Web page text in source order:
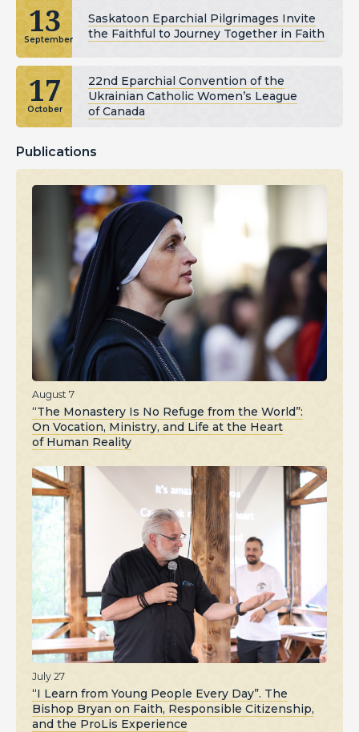
13
September
Saskatoon Eparchial Pilgrimages Invite
the Faithful to Journey Together in Faith
17
October
22nd Eparchial Convention of the
Ukrainian Catholic Women’s League
of Canada
Publications
August 7
“The Monastery Is No Refuge from the World”:
On Vocation, Ministry, and Life at the Heart
of Human Reality
July 27
“I Learn from Young People Every Day”. The
Bishop Bryan on Faith, Responsible Citizenship,
and the ProLis Experience